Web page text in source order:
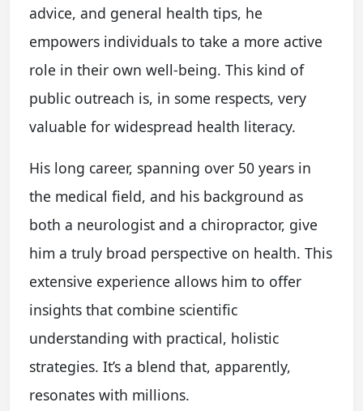
advice, and general health tips, he
empowers individuals to take a more active
role in their own well-being. This kind of
public outreach is, in some respects, very
valuable for widespread health literacy.
His long career, spanning over 50 years in
the medical field, and his background as
both a neurologist and a chiropractor, give
him a truly broad perspective on health. This
extensive experience allows him to offer
insights that combine scientific
understanding with practical, holistic
strategies. It’s a blend that, apparently,
resonates with millions.